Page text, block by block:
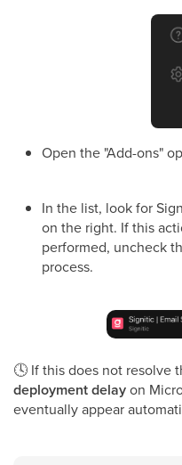
Open the "Add-ons"
In the list, look for
on the right. If this
performed, uncheck
process.
🕓 If this does not resolve
deployment delayon
eventually appear